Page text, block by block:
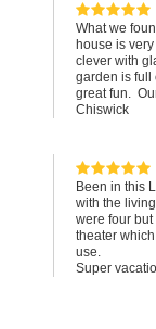
What we
house is
clever with
garden is full
great fun.
Chiswick
Been in this
with the
were four
theater
use.
Super